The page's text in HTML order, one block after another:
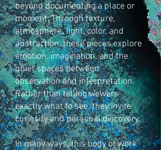
beyond documenting a place or
moment. Through texture,
atmosphere, light, color, and
abstraction, these pieces explore
emotion, imagination, and the
quiet spaces between
observation and interpretation.
Rather than telling viewers
exactly what to see, they invite
curiosity and personal discovery.
In many ways, this body of work